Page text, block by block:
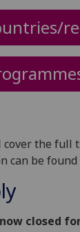
the full
can be
closed